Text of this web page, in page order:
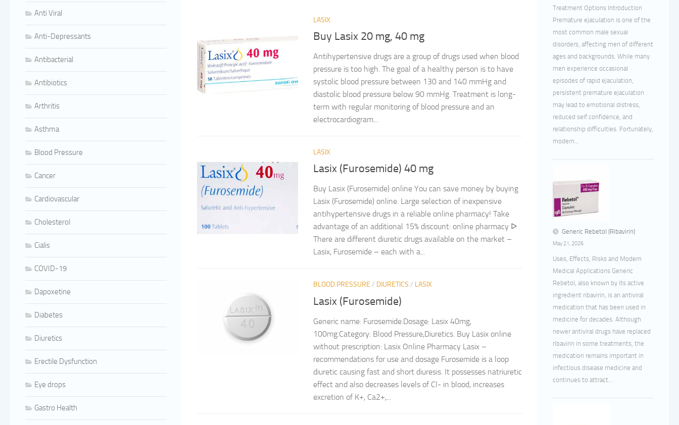
LASIX
Buy Lasix 20 mg, 40 mg
Antihypertensive drugs are a group of drugs used when blood
pressure is too high. The goal of a healthy person is to have
systolic blood pressure between 130 and 140 mmHg and
diastolic blood pressure below 90 mmHg. Treatment is long-
term with regular monitoring of blood pressure and an
electrocardiogram...
LASIX
Lasix (Furosemide) 40 mg
Buy Lasix (Furosemide) online You can save money by buying
Lasix (Furosemide) online. Large selection of inexpensive
antihypertensive drugs in a reliable online pharmacy! Take
advantage of an additional 15% discount: online pharmacy ᐅ
There are different diuretic drugs available on the market –
Lasix, Furosemide – each with a...
BLOOD PRESSURE / DIURETICS / LASIX
Lasix (Furosemide)
Generic name: Furosemide.Dosage: Lasix 40mg,
100mg.Category: Blood Pressure,Diuretics. Buy Lasix online
without prescription: Lasix Online Pharmacy Lasix –
recommendations for use and dosage Furosemide is a loop
diuretic causing fast and short diuresis. It possesses natriuretic
effect and also decreases levels of Cl- in blood, increases
excretion of K+, Ca2+,...
Anti Viral
Anti-Depressants
Antibacterial
Antibiotics
Arthritis
Asthma
Blood Pressure
Cancer
Cardiovascular
Cholesterol
Cialis
COVID-19
Dapoxetine
Diabetes
Diuretics
Erectile Dysfunction
Eye drops
Gastro Health
Treatment Options Introduction
Premature ejaculation is one of the
most common male sexual
disorders, affecting men of different
ages and backgrounds. While many
men experience occasional
episodes of rapid ejaculation,
persistent premature ejaculation
may lead to emotional distress,
reduced self confidence, and
relationship difficulties. Fortunately,
modern...
Generic Rebetol (Ribavirin)
May 21, 2026
Uses, Effects, Risks and Modern
Medical Applications Generic
Rebetol, also known by its active
ingredient ribavirin, is an antiviral
medication that has been used in
medicine for decades. Although
newer antiviral drugs have replaced
ribavirin in some treatments, the
medication remains important in
infectious disease medicine and
continues to attract...